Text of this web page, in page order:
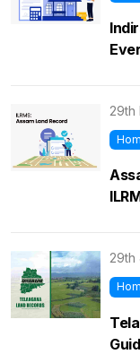
29th
29th